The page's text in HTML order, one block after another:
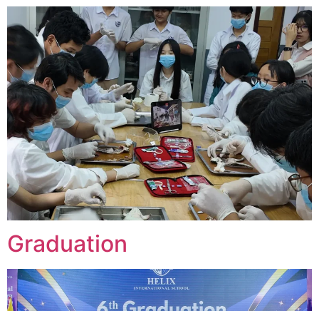
Graduation